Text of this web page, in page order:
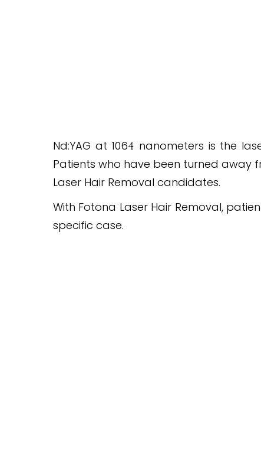
Nd:YAG at 1064 nanometers is the
Patients who have been turned away
Laser Hair Removal candidates.
With Fotona Laser Hair Removal,
specific case.